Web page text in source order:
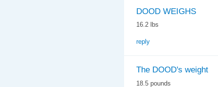
DOOD WEIGHS
16.2 lbs
reply
The DOOD's weight
18.5 pounds